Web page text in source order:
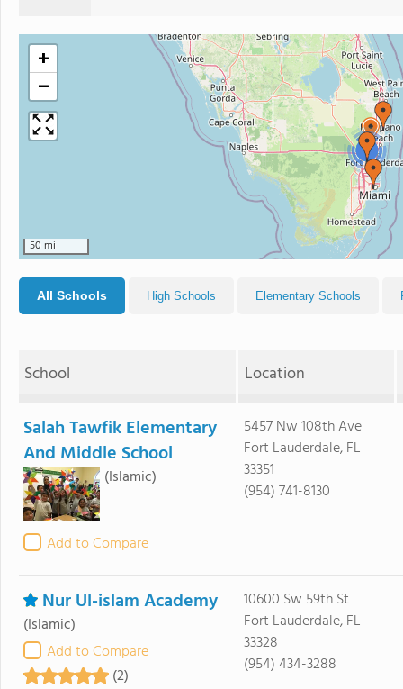
2
+
−
50 mi
All Schools High Schools Elementary Schools
School Location
Salah Tawfik Elementary
And Middle School
(Islamic)
Add to Compare
5457 Nw 108th Ave
Fort Lauderdale, FL
33351
(954) 741-8130
Nur Ul-islam Academy
(Islamic)
Add to Compare
(2)
10600 Sw 59th St
Fort Lauderdale, FL
33328
(954) 434-3288